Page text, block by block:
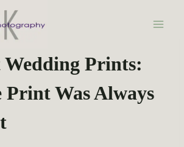
Prints:
Print Was Always